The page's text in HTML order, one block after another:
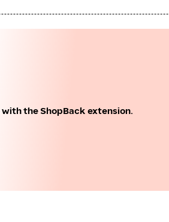
the ShopBack extension.